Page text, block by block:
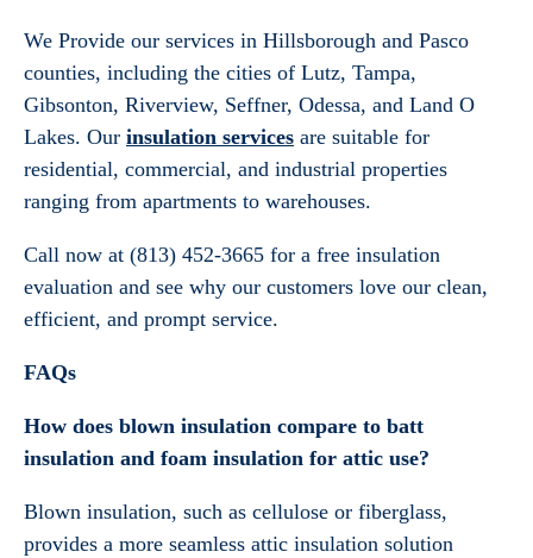
We Provide our services in Hillsborough and Pasco
counties, including the cities of Lutz, Tampa,
Gibsonton, Riverview, Seffner, Odessa, and Land O
Lakes. Our insulation services are suitable for
residential, commercial, and industrial properties
ranging from apartments to warehouses.
Call now at (813) 452-3665 for a free insulation
evaluation and see why our customers love our clean,
efficient, and prompt service.
FAQs
How does blown insulation compare to batt
insulation and foam insulation for attic use?
Blown insulation, such as cellulose or fiberglass,
provides a more seamless attic insulation solution